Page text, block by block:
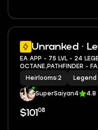
Unranked ·
EA APP - 75 LVL - 24
OCTANE,PATHFINDER - FA
Heirlooms 2 Legend
SuperSaiyan4 4.8
$101 08